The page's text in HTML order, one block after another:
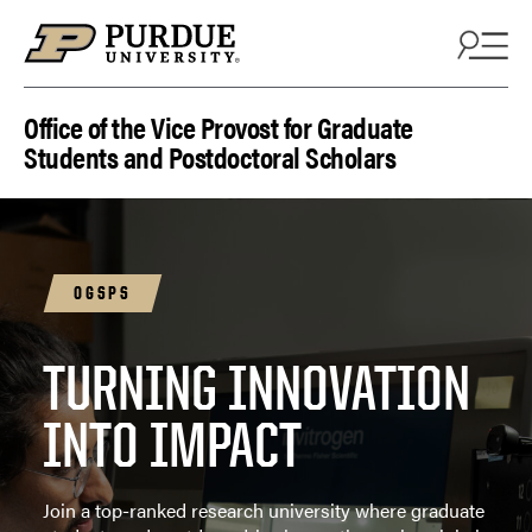
Office of the Vice Provost for Graduate
Students and Postdoctoral Scholars
OGSPS
TURNING INNOVATION
INTO IMPACT
Join a top-ranked research university where graduate